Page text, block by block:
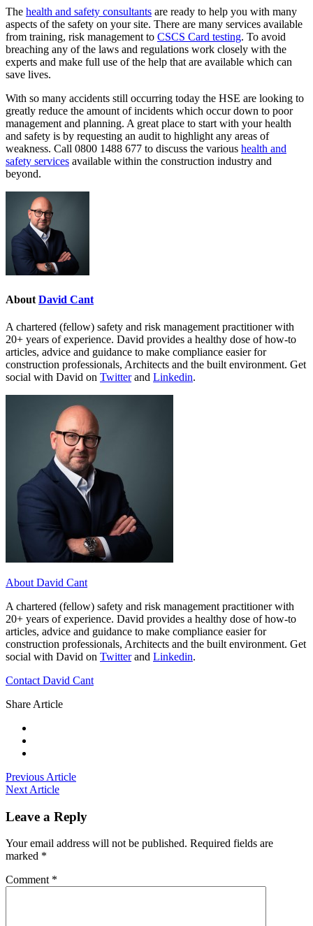
The health and safety consultants are ready to help you with many
aspects of the safety on your site. There are many services available
from training, risk management to CSCS Card testing. To avoid
breaching any of the laws and regulations work closely with the
experts and make full use of the help that are available which can
save lives.
With so many accidents still occurring today the HSE are looking to
greatly reduce the amount of incidents which occur down to poor
management and planning. A great place to start with your health
and safety is by requesting an audit to highlight any areas of
weakness. Call 0800 1488 677 to discuss the various health and
safety services available within the construction industry and
beyond.
About David Cant
A chartered (fellow) safety and risk management practitioner with
20+ years of experience. David provides a healthy dose of how-to
articles, advice and guidance to make compliance easier for
construction professionals, Architects and the built environment. Get
social with David on Twitterand Linkedin.
About David Cant
A chartered (fellow) safety and risk management practitioner with
20+ years of experience. David provides a healthy dose of how-to
articles, advice and guidance to make compliance easier for
construction professionals, Architects and the built environment. Get
social with David on Twitterand Linkedin.
Contact David Cant
Share Article
Previous Article
Next Article
Leave a Reply
Your email address will not be published. Required fields are
marked *
Comment *